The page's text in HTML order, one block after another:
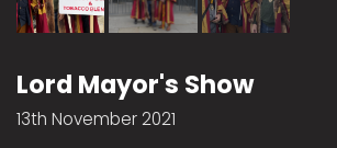
Lord Mayor's Show
13th November 2021